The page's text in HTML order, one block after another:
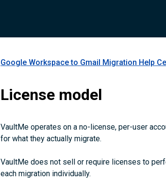
Google Workspace to Gmail Migration Help
License model
VaultMe operates on a no-license, per-user
for what they actually migrate.
VaultMe does not sell or require licenses to
each migration individually.